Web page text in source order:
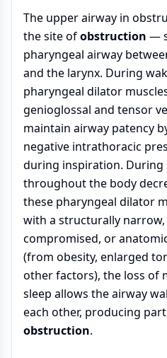
The upper airway in
the site ofobstruction —
pharyngeal airway
and the larynx. During
pharyngeal dilator
genioglossal and tensor
maintain airway patency
negative intrathoracic
during inspiration. During
throughout the body
these pharyngeal dilator
with a structurally
compromised, or
(from obesity, enlarged
other factors), the loss of
sleep allows the airway
each other, producing
obstruction.